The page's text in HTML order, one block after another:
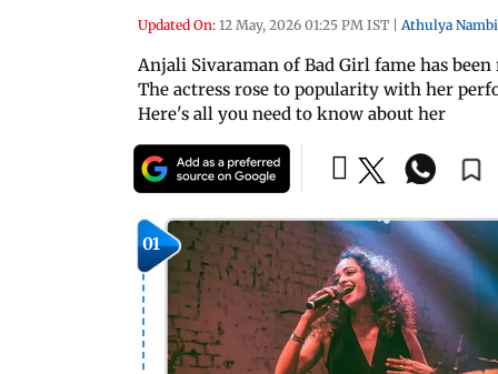
Updated On: 12 May, 2026 01:25 PM IST Athulya
Anjali Sivaraman of Bad Girl fame has
The actress rose to popularity with her
Here's all you need to know about her
01